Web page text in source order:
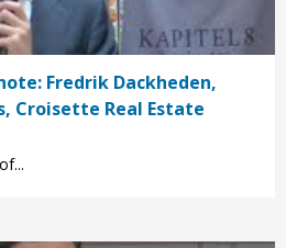
Fredrik Dackheden,
Croisette Real Estate